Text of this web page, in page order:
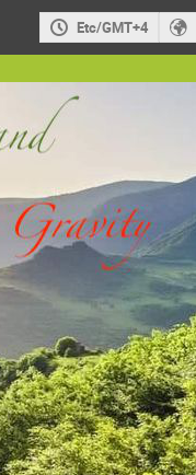
Etc/GMT+4